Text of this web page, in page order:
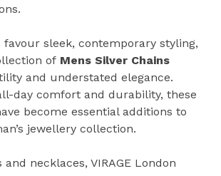
favour sleek, contemporary styling,
of Mens Silver Chains
and understated elegance.
day comfort and durability, these
become essential additions to
jewellery collection.
and necklaces, VIRAGE London